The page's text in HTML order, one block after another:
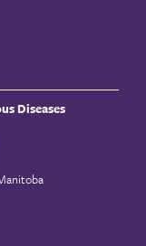
Diseases